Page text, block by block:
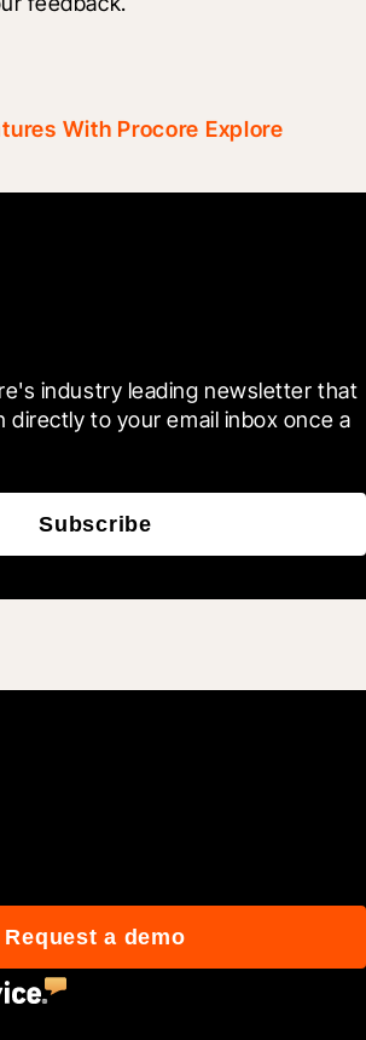
With Procore Explore
industry leading newsletter that
directly to your email inbox once a
Subscribe
Request a demo